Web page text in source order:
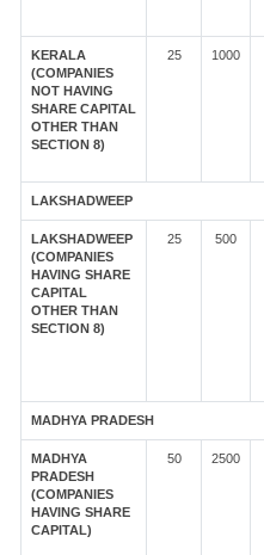
KERALA
(COMPANIES
NOT HAVING
SHARE CAPITAL
OTHER THAN
SECTION 8)
25 1000
LAKSHADWEEP
LAKSHADWEEP
(COMPANIES
HAVING SHARE
CAPITAL
OTHER THAN
SECTION 8)
25 500
MADHYA PRADESH
MADHYA
PRADESH
(COMPANIES
HAVING SHARE
CAPITAL)
50 2500